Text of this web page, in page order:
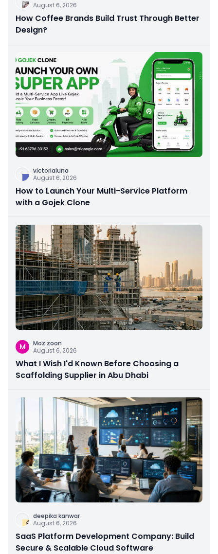
August 6, 2026
How Coffee Brands Build Trust Through Better
Design?
victorialuna
August 6, 2026
How to Launch Your Multi-Service Platform
with a Gojek Clone
M
Moz zoon
August 6, 2026
What I Wish I'd Known Before Choosing a
Scaffolding Supplier in Abu Dhabi
deepika kanwar
August 6, 2026
SaaS Platform Development Company: Build
Secure & Scalable Cloud Software